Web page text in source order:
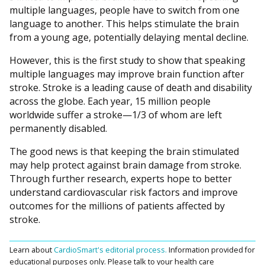
multiple languages, people have to switch from one
language to another. This helps stimulate the brain
from a young age, potentially delaying mental decline.
However, this is the first study to show that speaking
multiple languages may improve brain function after
stroke. Stroke is a leading cause of death and disability
across the globe. Each year, 15 million people
worldwide suffer a stroke—1/3 of whom are left
permanently disabled.
The good news is that keeping the brain stimulated
may help protect against brain damage from stroke.
Through further research, experts hope to better
understand cardiovascular risk factors and improve
outcomes for the millions of patients affected by
stroke.
Learn aboutCardioSmart's editorial process. Information provided for
educational purposes only. Please talk to your health care